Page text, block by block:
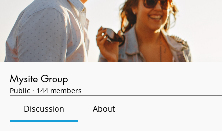
Mysite Group
Public · 144 members
Discussion About